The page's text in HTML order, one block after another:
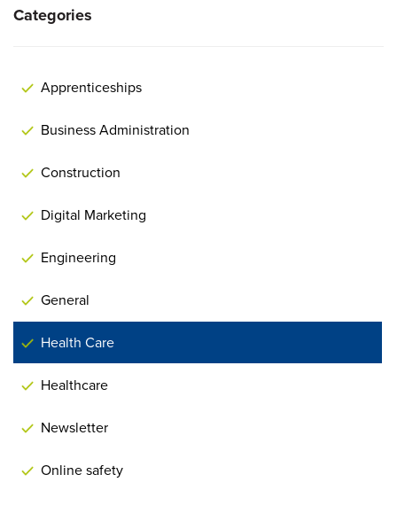
Categories
Apprenticeships
Business Administration
Construction
Digital Marketing
Engineering
General
Health Care
Healthcare
Newsletter
Online safety